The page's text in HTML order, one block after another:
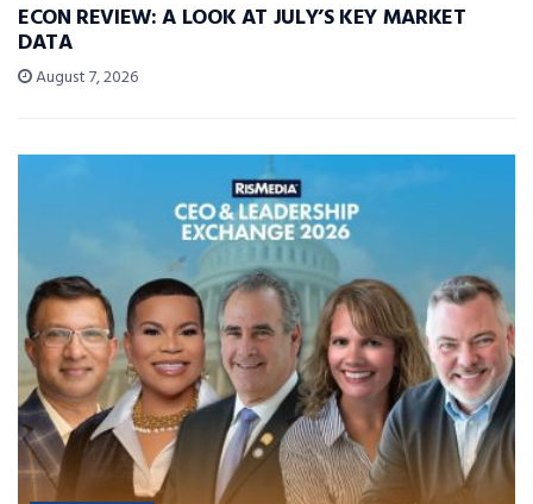
ECON REVIEW: A LOOK AT JULY’S KEY MARKET
DATA
August 7, 2026